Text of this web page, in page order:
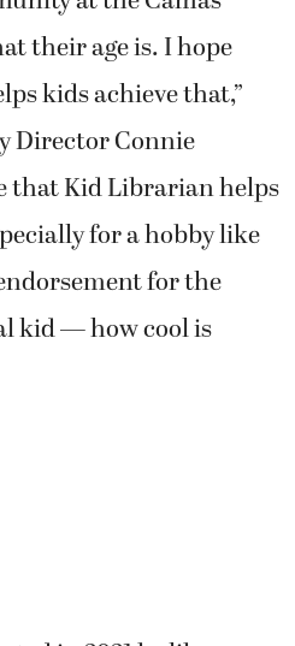
their age is. I hope
kids achieve that,”
Director Connie
Kid Librarian helps
for a hobby like
for the
kid — how cool is